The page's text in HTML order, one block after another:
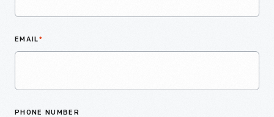
EMAIL*
PHONE NUMBER